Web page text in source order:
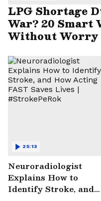
LPG Shortage
War? 20 Smart
Without Worry
Neuroradiologist
Explains How to
Identify Stroke, and
25:13